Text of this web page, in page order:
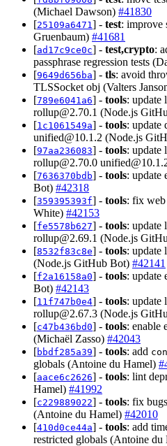
(Michael Dawson) #41830
[25109a6471] - test: improve
Gruenbaum) #41681
[ad17c9ce0c] - test,crypto:
passphrase regression tests
[9649d656ba] - tls: avoid
TLSSocket obj (Valters
[789e6041a6] - tools: update
rollup@2.70.1 (Node.js
[1c1061549a] - tools: update
unified@10.1.2 (Node.js
[97aa236083] - tools: update
rollup@2.70.0
[7636370bdb] - tools: update
Bot) #42318
[359395393f] - tools: fix web
White) #42153
[fe5578b627] - tools: update
rollup@2.69.1 (Node.js
[8532f83c8e] - tools: update
(Node.js GitHub Bot) #42141
[f2a16158a0] - tools: update
Bot) #42143
[11f747b0e4] - tools: update
rollup@2.67.3 (Node.js
[c47b436bd0] - tools: enable
(Michaël Zasso) #42043
[bbdf285a39] - tools: add
globals (Antoine du Hamel)
[aace6c2626] - tools: lint
Hamel) #41992
[c229889022] - tools: fix
(Antoine du Hamel) #42010
[410d0ce44a] - tools: add
restricted globals (Antoine du